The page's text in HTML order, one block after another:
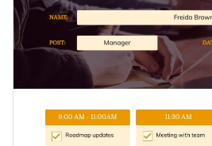
Add animation, interactivity,
Download in PDF, JPG, PNG
Create page-turners with
Share online with a link or
to-use templates
to find the one
Edit this template with our